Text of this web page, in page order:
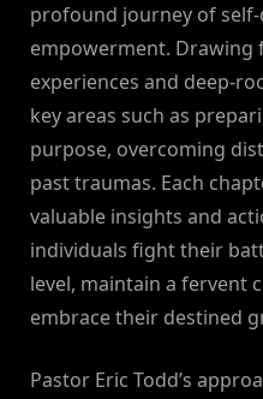
profound journey of
empowerment. Drawing
experiences and deep-
key areas such as
purpose, overcoming
past traumas. Each
valuable insights and
individuals fight their
level, maintain a fervent
embrace their destined
Pastor Eric Todd’s